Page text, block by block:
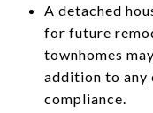
A detached
for future
townhomes
addition to any
compliance.